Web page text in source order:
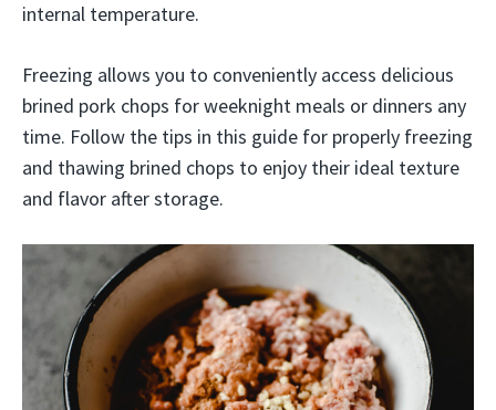
internal temperature.
Freezing allows you to conveniently access delicious
brined pork chops for weeknight meals or dinners any
time. Follow the tips in this guide for properly freezing
and thawing brined chops to enjoy their ideal texture
and flavor after storage.